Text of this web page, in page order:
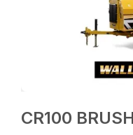
CR100